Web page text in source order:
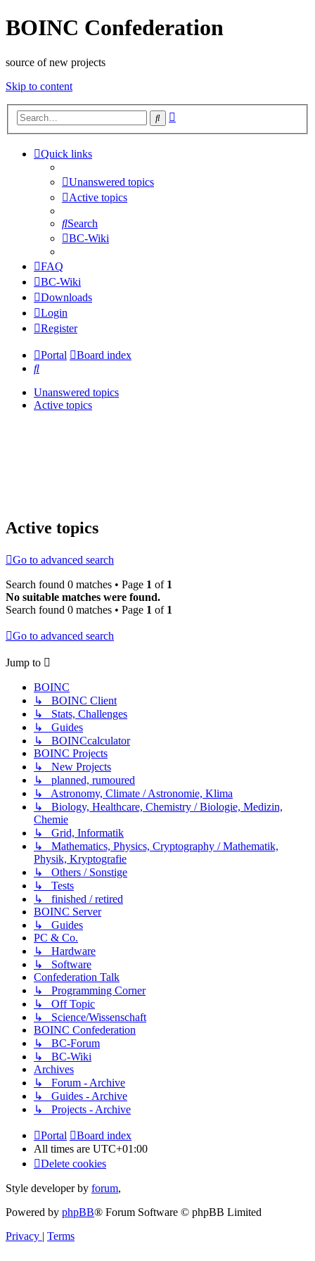
BOINC Confederation
source of new projects
Skip to content
Search
Quick links
Unanswered topics
Active topics
Search
BC-Wiki
FAQ
BC-Wiki
Downloads
Login
Register
Portal
Board index
Search
Unanswered topics
Active topics
Active topics
Go to advanced search
Search found 0 matches • Page 1 of 1
No suitable matches were found.
Search found 0 matches • Page 1 of 1
Go to advanced search
Jump to
BOINC
↳ BOINC Client
↳ Stats, Challenges
↳ Guides
↳ BOINCcalculator
BOINC Projects
↳ New Projects
↳ planned, rumoured
↳ Astronomy, Climate / Astronomie, Klima
↳ Biology, Healthcare, Chemistry / Biologie, Medizin,
Chemie
↳ Grid, Informatik
↳ Mathematics, Physics, Cryptography / Mathematik,
Physik, Kryptografie
↳ Others / Sonstige
↳ Tests
↳ finished / retired
BOINC Server
↳ Guides
PC & Co.
↳ Hardware
↳ Software
Confederation Talk
↳ Programming Corner
↳ Off Topic
↳ Science/Wissenschaft
BOINC Confederation
↳ BC-Forum
↳ BC-Wiki
Archives
↳ Forum - Archive
↳ Guides - Archive
↳ Projects - Archive
Portal
Board index
All times are UTC+01:00
Delete cookies
Style developer by forum,
Powered by phpBB® Forum Software © phpBB Limited
Privacy | Terms